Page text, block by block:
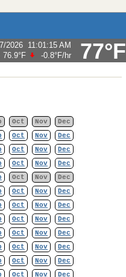
77°F
2026 11:01:15 AM
76.9°F -0.8°F/hr
Oct Nov
Dec
Oct Nov
Dec
Oct Nov
Dec
Oct Nov
Dec
Oct Nov
Dec
Oct Nov
Dec
Oct Nov
Dec
Oct Nov
Dec
Oct Nov
Dec
Oct Nov
Dec
Oct Nov
Dec
Oct Nov
Dec